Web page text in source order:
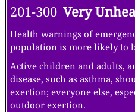
201-300 Very
Health warnings of
population is more likely to
Active children and adults,
disease, such as asthma,
exertion; everyone else,
outdoor exertion.